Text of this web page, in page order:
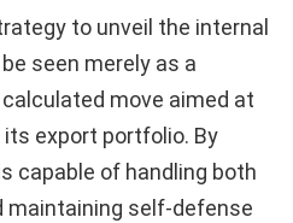
to unveil the internal
seen merely as a
move aimed at
export portfolio. By
capable of handling both
maintaining self-defense